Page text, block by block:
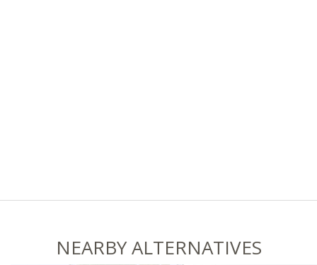
NEARBY ALTERNATIVES